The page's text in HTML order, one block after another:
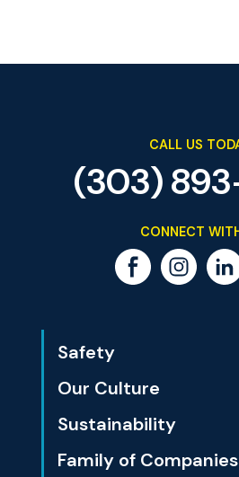
Safety
Our Culture
Sustainability
Family of Companies
CALL US
(303)
CONNECT